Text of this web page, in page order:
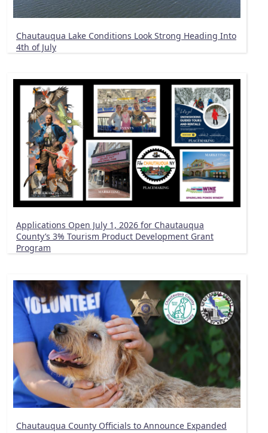
Chautauqua Lake Conditions Look Strong Heading Into
4th of July
Applications Open July 1, 2026 for Chautauqua
County’s 3% Tourism Product Development Grant
Program
Chautauqua County Officials to Announce Expanded